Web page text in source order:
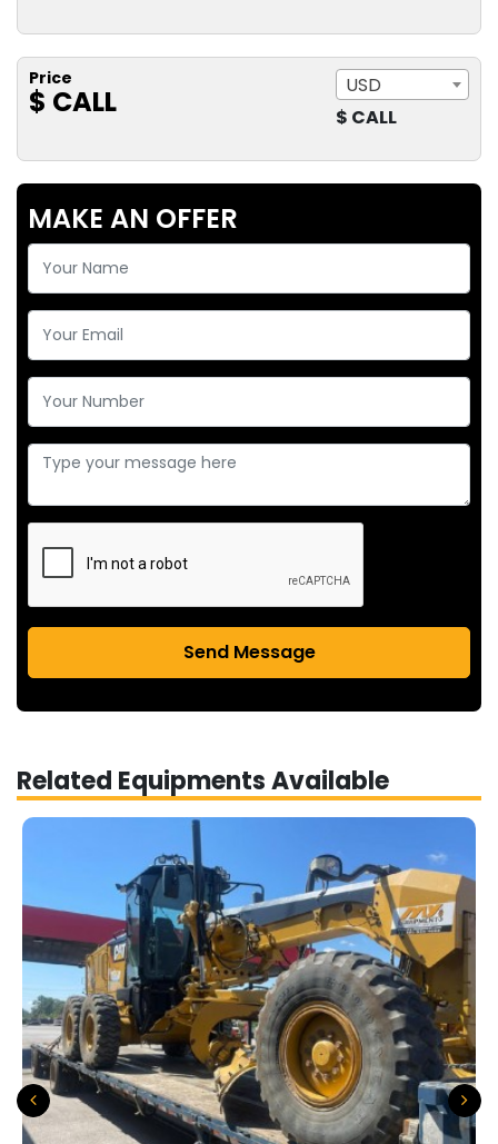
Price
$ CALL
USD
$ CALL
MAKE AN OFFER
Send Message
Related Equipments Available